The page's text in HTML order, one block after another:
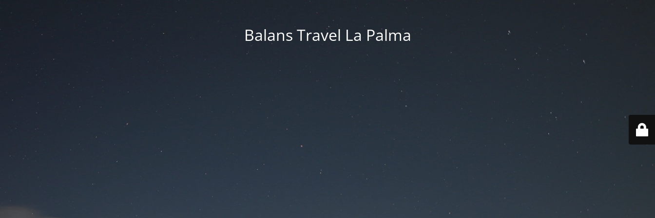
Balans Travel La Palma